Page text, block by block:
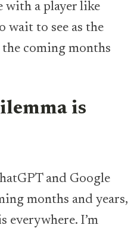
with a player like
wait to see as the
coming months
is
and Google
months and years,
everywhere. I’m